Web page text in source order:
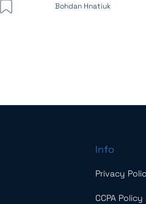
Bohdan Hnatiuk
Info
Privacy
CCPA Policy